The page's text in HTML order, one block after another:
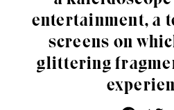
entertainment, a
screens on
glittering